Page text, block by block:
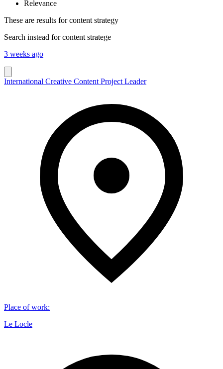
Relevance
These are results for content strategy
Search instead forcontent stratege
3 weeks ago
International Creative Content Project Leader
Place of work:
Le Locle